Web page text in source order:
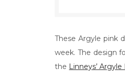
These Argyle pink
week. The design
the Linneys’